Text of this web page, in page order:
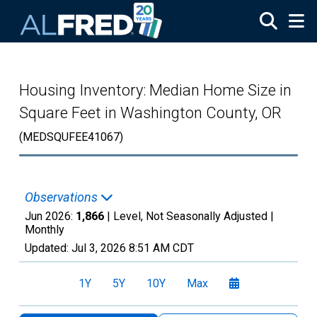
Housing Inventory: Median Home Size in
Square Feet in Washington County, OR
(MEDSQUFEE41067)
Observations
Jun 2026: 1,866 | Level, Not Seasonally Adjusted |
Monthly
Updated: Jul 3, 2026 8:51 AM CDT
1Y 5Y 10Y Max